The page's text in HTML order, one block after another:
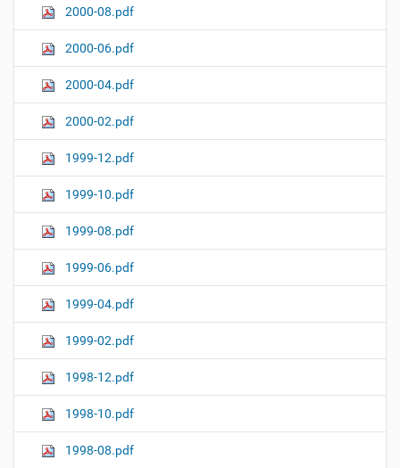
2000-08.pdf
2000-06.pdf
2000-04.pdf
2000-02.pdf
1999-12.pdf
1999-10.pdf
1999-08.pdf
1999-06.pdf
1999-04.pdf
1999-02.pdf
1998-12.pdf
1998-10.pdf
1998-08.pdf